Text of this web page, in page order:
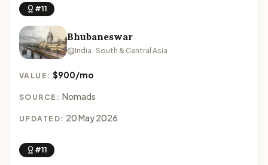
#11
Bhubaneswar
India · South & Central Asia
VALUE:$900/mo
SOURCE: Nomads
UPDATED: 20 May 2026
#11